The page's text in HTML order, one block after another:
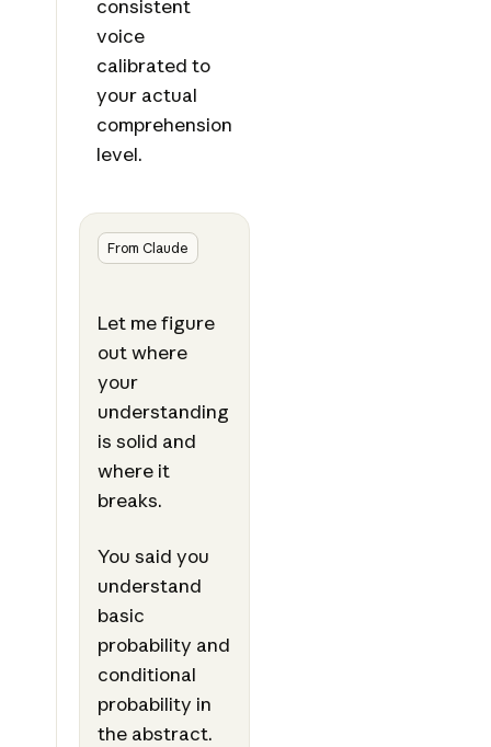
consistent
voice
calibrated to
your actual
comprehension
level.
From Claude
Let me figure
out where
your
understanding
is solid and
where it
breaks.
You said you
understand
basic
probability and
conditional
probability in
the abstract.